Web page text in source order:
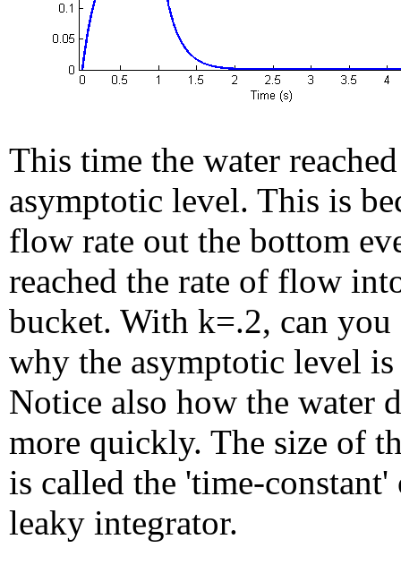
This time the water
asymptotic level. This is
flow rate out the bottom
reached the rate of flow
bucket. With k=.2, can
why the asymptotic level is
Notice also how the water
more quickly. The size of
is called the 'time-
leaky integrator.